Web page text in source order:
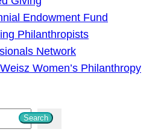
Endowment Fund
Philanthropists
Network
Women’s Philanthropy
Search